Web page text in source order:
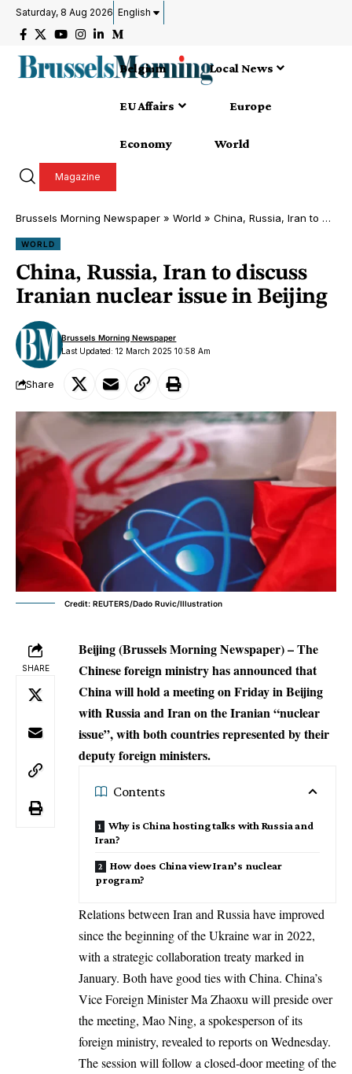
Saturday, 8 Aug 2026 English
Belgium Local News
EU Affairs Europe
Economy World
Magazine
Brussels Morning Newspaper » World » China, Russia, Iran to discuss Iranian nuclear issue in Beijing
WORLD
China, Russia, Iran to discuss
Iranian nuclear issue in Beijing
Last Updated: 12 March 2025 10:58 Am
Brussels Morning Newspaper
Share
Credit: REUTERS/Dado Ruvic/Illustration
SHARE
Beijing (Brussels Morning Newspaper) – The
Chinese foreign ministry has announced that
China will hold a meeting on Friday in Beijing
with Russia and Iran on the Iranian “nuclear
issue”, with both countries represented by their
deputy foreign ministers.
Contents
Why is China hosting talks with Russia and
Iran?
How does China view Iran’s nuclear
program?
Relations between Iran and Russia have improved
since the beginning of theUkraine warin 2022,
with a strategic collaboration treaty marked in
January. Both have good ties with China. China’s
Vice Foreign Minister Ma Zhaoxu will preside over
the meeting, Mao Ning, a spokesperson of its
foreign ministry, revealed to reports on Wednesday.
The session will follow a closed-door meeting of the